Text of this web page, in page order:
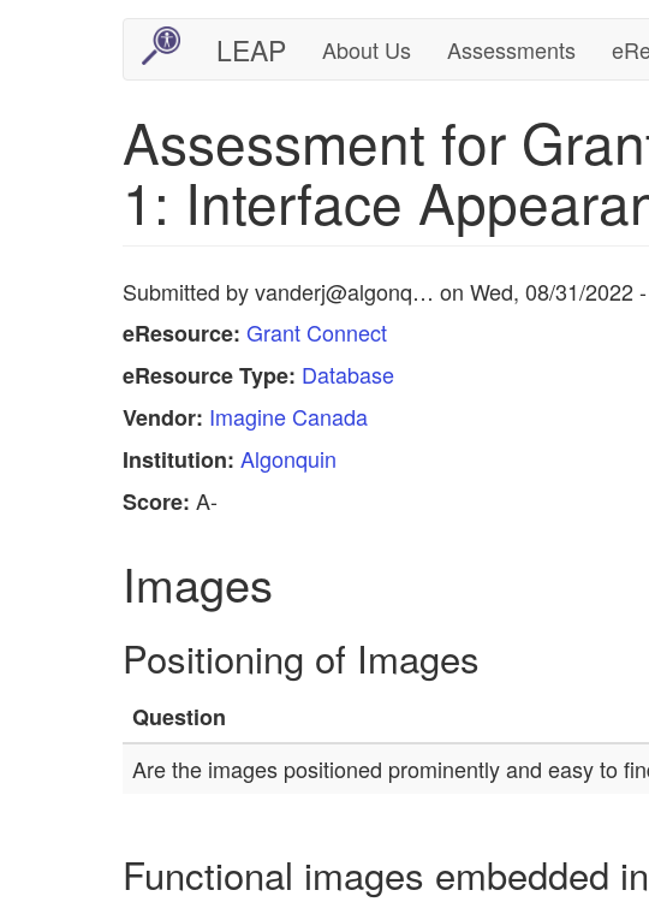
LEAP
Main
navigation
About Us Assessments
User
account
menu
Assessment for
1: Interface
Submitted byvanderj@algonq… on Wed, 08/31/2022
eResource: Grant Connect
eResource Type: Database
Vendor: Imagine Canada
Institution: Algonquin
Score: A-
Images
Positioning of Images
Question
Are the images positioned prominently and easy to
Functional images embedded